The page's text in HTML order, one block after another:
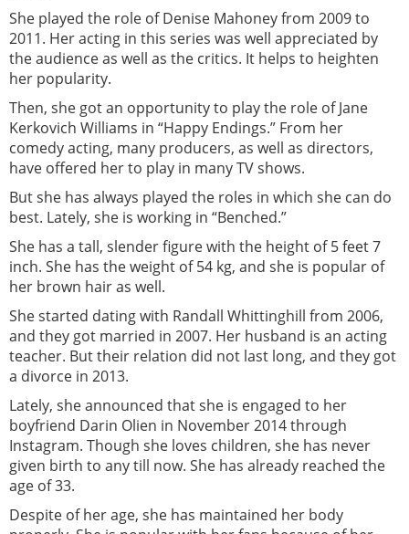
She played the role of Denise Mahoney from 2009 to
2011. Her acting in this series was well appreciated by
the audience as well as the critics. It helps to heighten
her popularity.
Then, she got an opportunity to play the role of Jane
Kerkovich Williams in “Happy Endings.” From her
comedy acting, many producers, as well as directors,
have offered her to play in many TV shows.
But she has always played the roles in which she can do
best. Lately, she is working in “Benched.”
She has a tall, slender figure with the height of 5 feet 7
inch. She has the weight of 54 kg, and she is popular of
her brown hair as well.
She started dating with Randall Whittinghill from 2006,
and they got married in 2007. Her husband is an acting
teacher. But their relation did not last long, and they got
a divorce in 2013.
Lately, she announced that she is engaged to her
boyfriend Darin Olien in November 2014 through
Instagram. Though she loves children, she has never
given birth to any till now. She has already reached the
age of 33.
Despite of her age, she has maintained her body